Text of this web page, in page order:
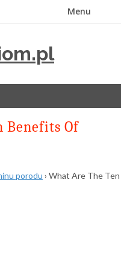
Menu
Benefits Of
porodu › What Are The Ten